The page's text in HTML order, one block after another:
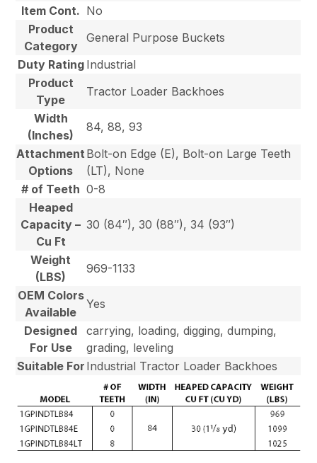
Item Cont. No
Product
Category
General Purpose Buckets
Duty Rating Industrial
Product
Type
Tractor Loader Backhoes
Width
(Inches)
84, 88, 93
Attachment
Options
Bolt-on Edge (E), Bolt-on Large Teeth
(LT), None
# of Teeth 0-8
Heaped
Capacity –
Cu Ft
30 (84″), 30 (88″), 34 (93″)
Weight
(LBS)
969-1133
OEM Colors
Available
Yes
Designed
For Use
carrying, loading, digging, dumping,
grading, leveling
Suitable For Industrial Tractor Loader Backhoes